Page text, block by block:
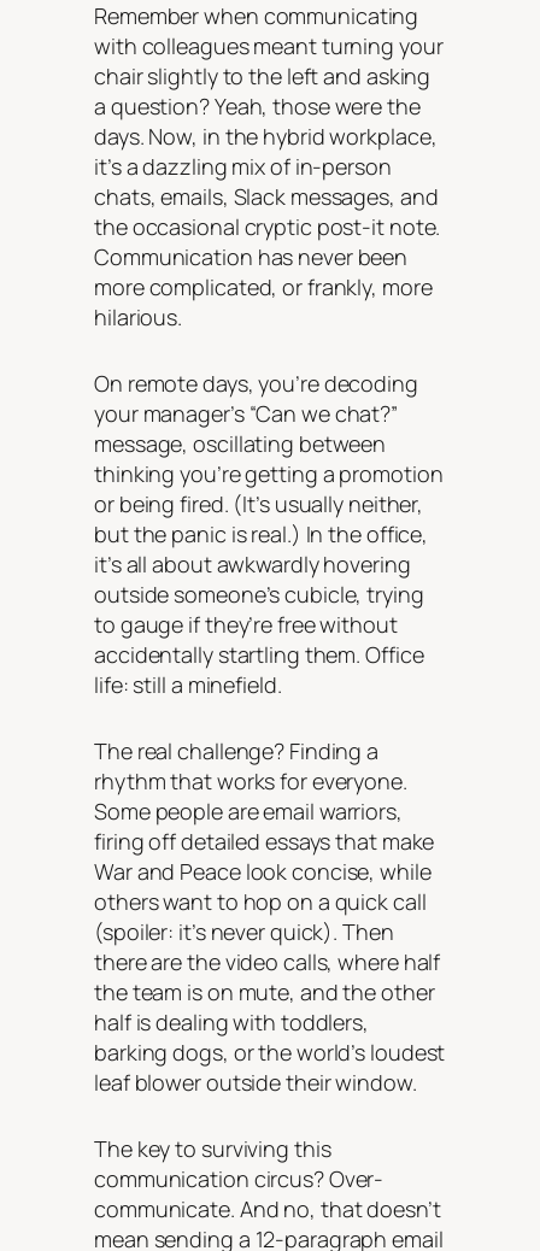
Remember when communicating
with colleagues meant turning your
chair slightly to the left and asking
a question? Yeah, those were the
days. Now, in the hybrid workplace,
it’s a dazzling mix of in-person
chats, emails, Slack messages, and
the occasional cryptic post-it note.
Communication has never been
more complicated, or frankly, more
hilarious.
On remote days, you’re decoding
your manager’s “Can we chat?”
message, oscillating between
thinking you’re getting a promotion
or being fired. (It’s usually neither,
but the panic is real.) In the office,
it’s all about awkwardly hovering
outside someone’s cubicle, trying
to gauge if they’re free without
accidentally startling them. Office
life: still a minefield.
The real challenge? Finding a
rhythm that works for everyone.
Some people are email warriors,
firing off detailed essays that make
War and Peace look concise, while
others want to hop on a quick call
(spoiler: it’s never quick). Then
there are the video calls, where half
the team is on mute, and the other
half is dealing with toddlers,
barking dogs, or the world’s loudest
leaf blower outside their window.
The key to surviving this
communication circus? Over-
communicate. And no, that doesn’t
mean sending a 12-paragraph email